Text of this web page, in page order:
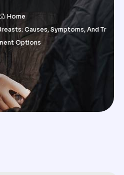
Home
Causes, Symptoms, And Tr
Options